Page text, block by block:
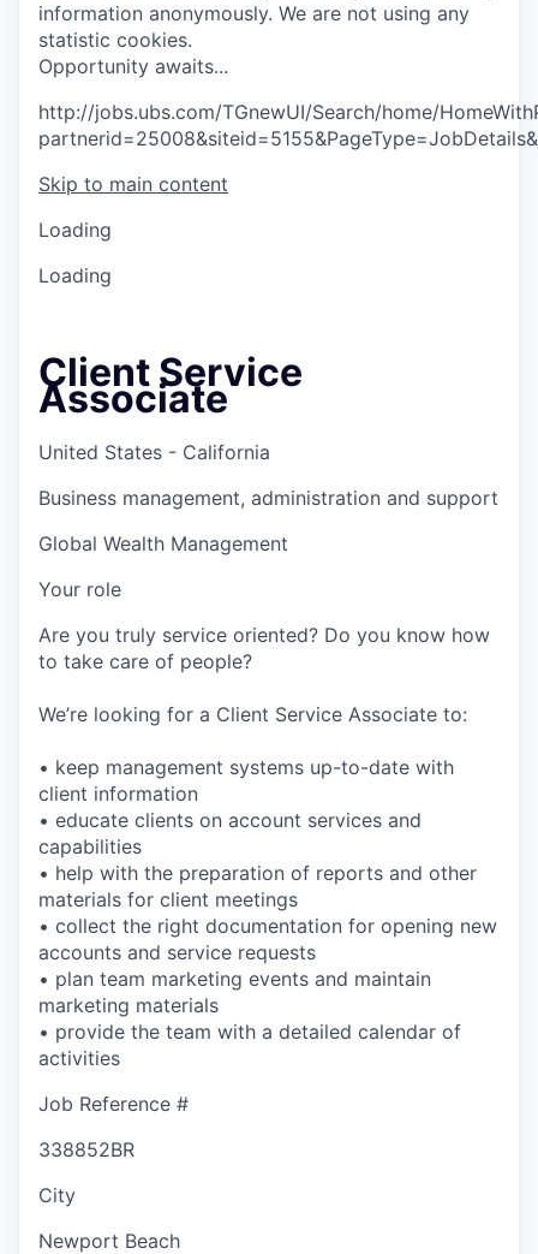
information anonymously. We are not using any
statistic cookies.
Opportunity awaits...
http://jobs.ubs.com/TGnewUI/Search/home/
Skip to main content
Loading
Loading
Client Service
Associate
United States - California
Business management, administration and support
Global Wealth Management
Your role
Are you truly service oriented? Do you know how
to take care of people?
We’re looking for a Client Service Associate to:
• keep management systems up-to-date with
client information
• educate clients on account services and
capabilities
• help with the preparation of reports and other
materials for client meetings
• collect the right documentation for opening new
accounts and service requests
• plan team marketing events and maintain
marketing materials
• provide the team with a detailed calendar of
activities
Job Reference #
338852BR
City
Newport Beach